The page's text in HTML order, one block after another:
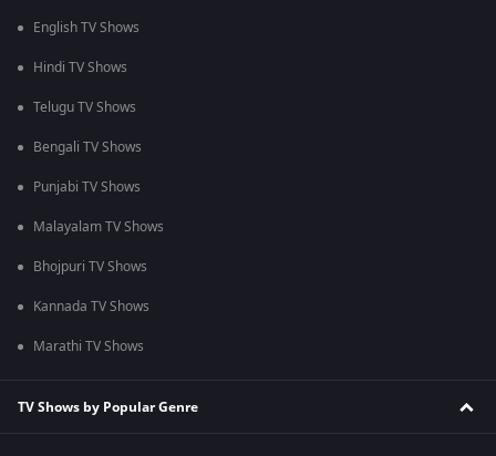
English TV Shows
Hindi TV Shows
Telugu TV Shows
Bengali TV Shows
Punjabi TV Shows
Malayalam TV Shows
Bhojpuri TV Shows
Kannada TV Shows
Marathi TV Shows
TV Shows by Popular Genre